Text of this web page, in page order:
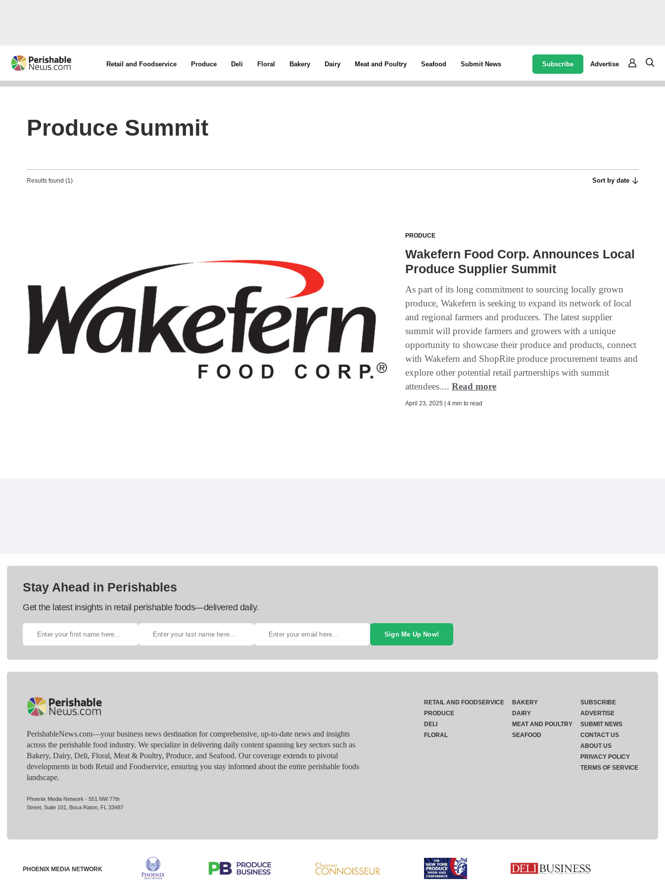
Retail and Foodservice Produce Deli Floral Bakery Dairy Meat and Poultry Seafood Submit News Subscribe Advertise
Produce Summit
Results found (1) Sort by date
PRODUCE
Wakefern Food Corp. Announces Local
Produce Supplier Summit
As part of its long commitment to sourcing locally grown
produce, Wakefern is seeking to expand its network of local
and regional farmers and producers. The latest supplier
summit will provide farmers and growers with a unique
opportunity to showcase their produce and products, connect
with Wakefern and ShopRite produce procurement teams and
explore other potential retail partnerships with summit
attendees....Read more
April 23, 2025 | 4 min to read
Stay Ahead in Perishables
Get the latest insights in retail perishable foods—delivered daily.
Sign Me Up Now!
PerishableNews.com—​your business news destination for comprehensive, up-to-date news and insights
across the perishable food industry. We specialize in delivering daily content spanning key sectors such as
Bakery, Dairy, Deli, Floral, Meat & Poultry, Produce, and Seafood. Our coverage extends to pivotal
developments in both Retail and Foodservice, ensuring you stay informed about the entire perishable foods
landscape.
Phoenix Media Network - 551 NW 77th
Street, Suite 101, Boca Raton, FL 33487
RETAIL AND FOODSERVICE
PRODUCE
DELI
FLORAL
BAKERY
DAIRY
MEAT AND POULTRY
SEAFOOD
SUBSCRIBE
ADVERTISE
SUBMIT NEWS
CONTACT US
ABOUT US
PRIVACY POLICY
TERMS OF SERVICE
PHOENIX MEDIA NETWORK